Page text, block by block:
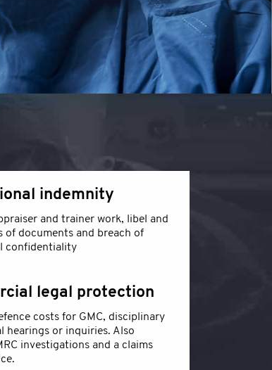
indemnity
and trainer work, libel and
of documents and breach of
confidentiality
legal protection
costs for GMC, disciplinary
hearings or inquiries. Also
investigations and a claims